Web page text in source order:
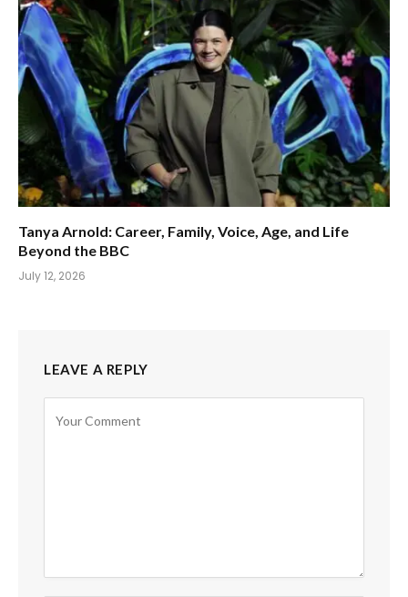
Tanya Arnold: Career, Family, Voice, Age, and Life
Beyond the BBC
July 12, 2026
LEAVE A REPLY